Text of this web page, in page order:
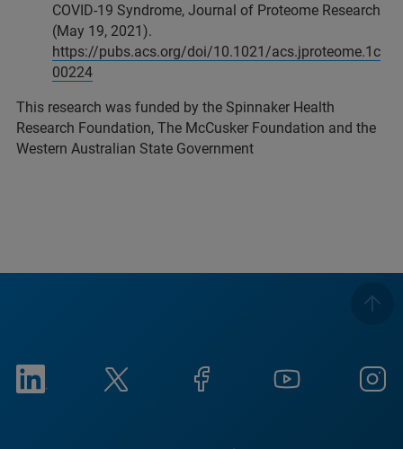
COVID-19 Syndrome, Journal of Proteome Research
(May 19, 2021).
https://pubs.acs.org/doi/10.1021/acs.jproteome.1c
00224
This research was funded by the Spinnaker Health
Research Foundation, The McCusker Foundation and the
Western Australian State Government